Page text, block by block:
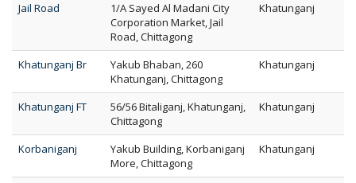
Jail Road
1/A Sayed Al Madani City
Corporation Market, Jail
Road, Chittagong
Khatunganj
Khatunganj Br
Yakub Bhaban, 260
Khatunganj, Chittagong
Khatunganj
Khatunganj FT
56/56 Bitaliganj, Khatunganj,
Chittagong
Khatunganj
Korbaniganj
Yakub Building, Korbaniganj
More, Chittagong
Khatunganj